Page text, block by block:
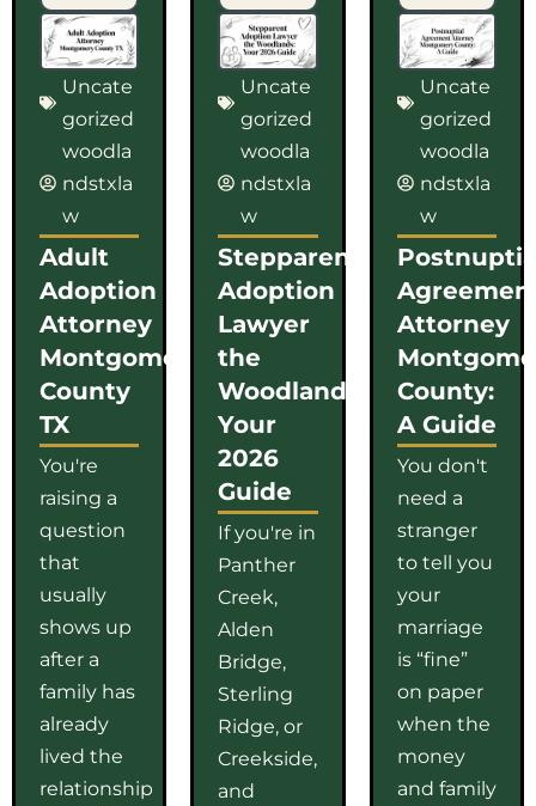
Uncate
gorized
woodla
ndstxla
w
Adult
Adoption
Attorney
Montgomery
County
TX
You're
raising a
question
that
usually
shows up
after a
family has
already
lived the
relationship
Uncate
gorized
woodla
ndstxla
w
Stepparent
Adoption
Lawyer
the
Woodlands:
Your
2026
Guide
If you're in
Panther
Creek,
Alden
Bridge,
Sterling
Ridge, or
Creekside,
and
Uncate
gorized
woodla
ndstxla
w
Attorney
County:
A Guide
You don't
need a
stranger
to tell you
your
marriage
is “fine”
on paper
when the
money
and family